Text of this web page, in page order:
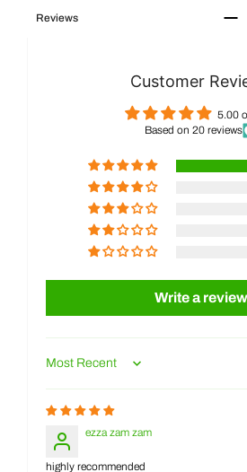
Reviews
Customer
5.00
Based on 20 reviews
Write a review
Sort by
ezza zam zam
highly recommended